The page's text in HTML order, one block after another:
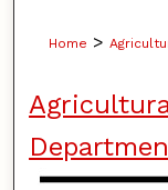
Home >